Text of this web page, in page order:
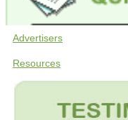
Advertisers
Resources